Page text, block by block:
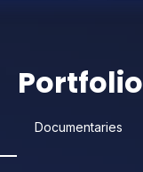
Portfolio
Documentaries